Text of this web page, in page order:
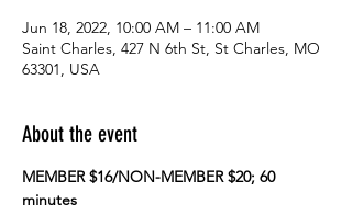
Jun 18, 2022, 10:00 AM – 11:00 AM
Saint Charles, 427 N 6th St, St Charles, MO
63301, USA
About the event
MEMBER $16/NON-MEMBER $20; 60
minutes